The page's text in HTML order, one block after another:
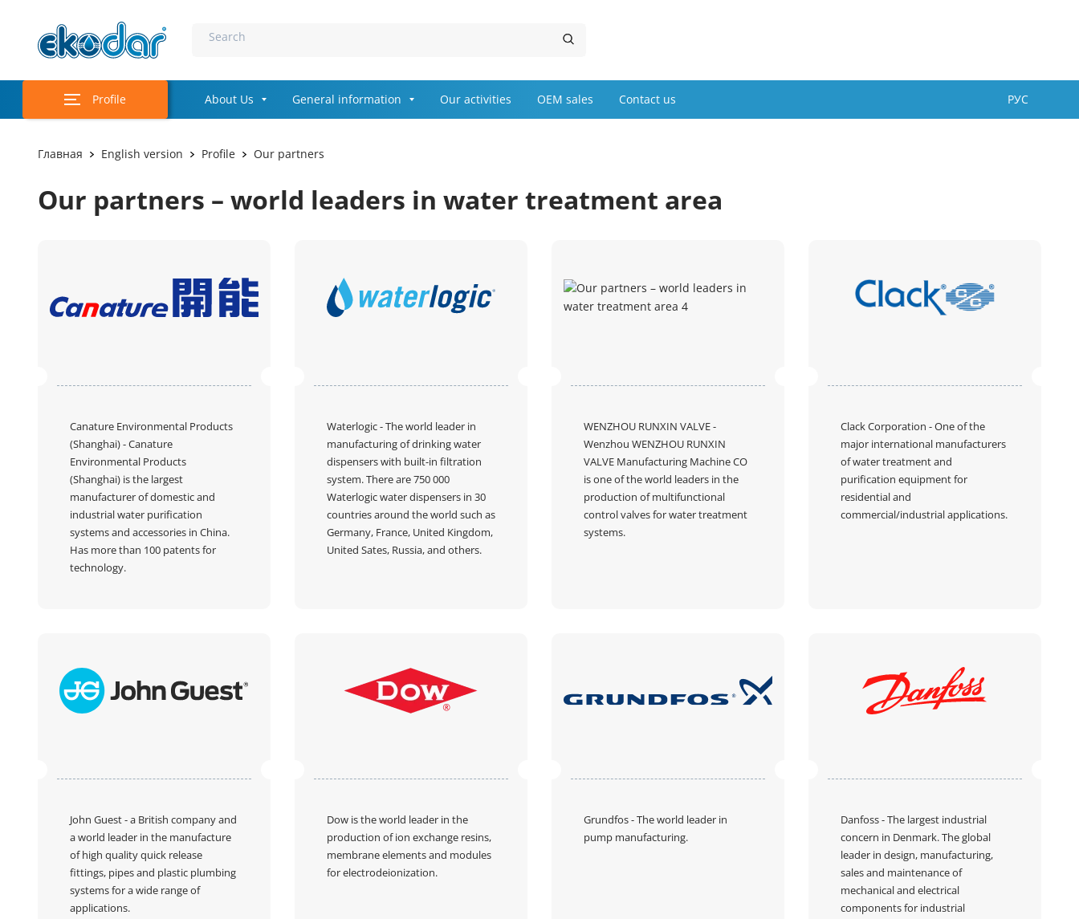
Search
Profile About Us General information Our activities OEM sales Contact us РУС
Главная English version Profile Our partners
Our partners – world leaders in water treatment area
Canature Environmental Products
(Shanghai) - Canature
Environmental Products
(Shanghai) is the largest
manufacturer of domestic and
industrial water purification
systems and accessories in China.
Has more than 100 patents for
technology.
Waterlogic- The world leader in
manufacturing of drinking water
dispensers with built-in filtration
system. There are 750 000
Waterlogic water dispensers in 30
countries around the world such as
Germany, France, United Kingdom,
United Sates, Russia, and others.
WENZHOU RUNXIN VALVE-
Wenzhou WENZHOU RUNXIN
VALVE Manufacturing Machine CO
is one of the world leaders in the
production of multifunctional
control valves for water treatment
systems.
Clack Corporation - One of the
major international manufacturers
of water treatment and
purification equipment for
residential and
commercial/industrial applications.
John Guest - a British company and
a world leader in the manufacture
of high quality quick release
fittings, pipes and plastic plumbing
systems for a wide range of
applications.
Dowis the world leader in the
production of ion exchange resins,
membrane elements and modules
for electrodeionization.
Grundfos- The world leader in
pump manufacturing.
Danfoss- The largest industrial
concern in Denmark. The global
leader in design, manufacturing,
sales and maintenance of
mechanical and electrical
components for industrial